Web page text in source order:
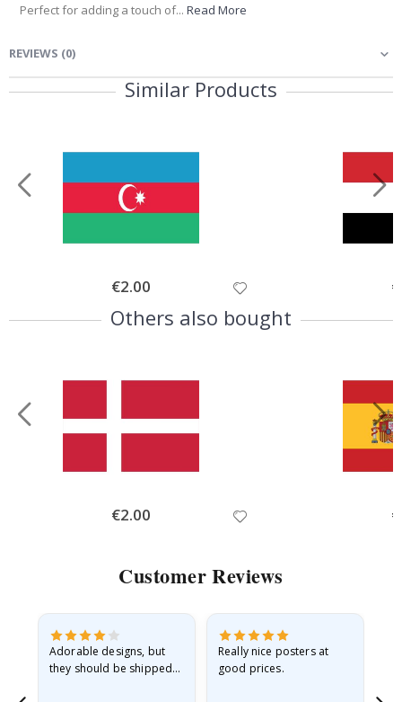
Perfect for adding a touch of... Read More
REVIEWS (0)
Similar Products
Special
Price
€2.00
Others also bought
Special
Price
€2.00
Customer Reviews
Adorable designs, but
they should be shipped
Really nice posters at
good prices.